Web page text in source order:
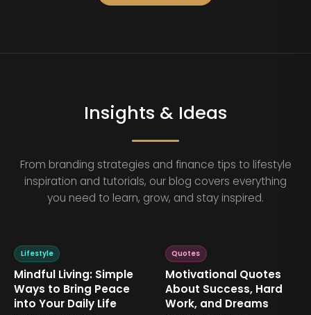
Insights & Ideas
From branding strategies and finance tips to lifestyle
inspiration and tutorials, our blog covers everything
you need to learn, grow, and stay inspired.
Lifestyle
Mindful Living: Simple
Ways to Bring Peace
into Your Daily Life
Quotes
Motivational Quotes
About Success, Hard
Work, and Dreams